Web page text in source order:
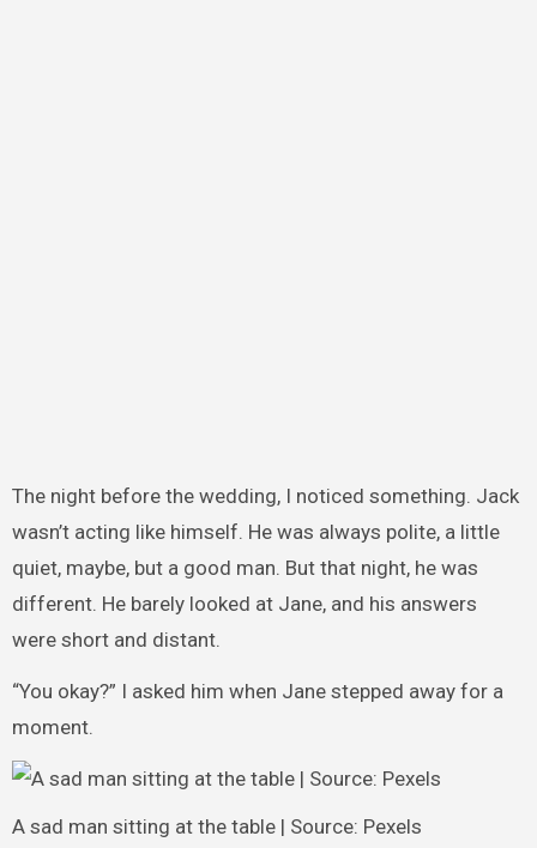
The night before the wedding, I noticed something. Jack
wasn’t acting like himself. He was always polite, a little
quiet, maybe, but a good man. But that night, he was
different. He barely looked at Jane, and his answers
were short and distant.
“You okay?” I asked him when Jane stepped away for a
moment.
A sad man sitting at the table | Source: Pexels